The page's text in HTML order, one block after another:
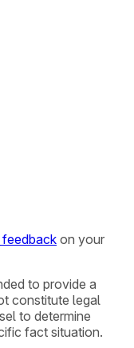
on your
to provide a
constitute legal
to determine
fact situation.